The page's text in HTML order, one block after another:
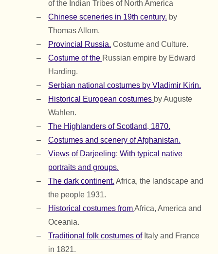
of the Indian Tribes of North America
Chinese sceneries in 19th century. by
Thomas Allom.
Provincial Russia. Costume and Culture.
Costume of the Russian empire by Edward
Harding.
Serbian national costumes by Vladimir Kirin.
Historical European costumes by Auguste
Wahlen.
The Highlanders of Scotland, 1870.
Costumes and scenery of Afghanistan.
Views of Darjeeling: With typical native
portraits and groups.
The dark continent. Africa, the landscape and
the people 1931.
Historical costumes fromAfrica, America and
Oceania.
Traditional folk costumes ofItaly and France
in 1821.